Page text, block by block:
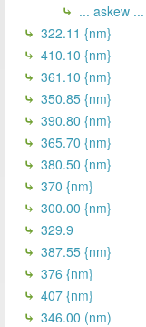
... askew
322.11 {nm}
410.10 {nm}
361.10 {nm}
350.85 {nm}
390.80 {nm}
365.70 {nm}
380.50 {nm}
370 {nm}
300.00 {nm}
329.9
387.55 {nm}
376 {nm}
407 {nm}
346.00 (nm)